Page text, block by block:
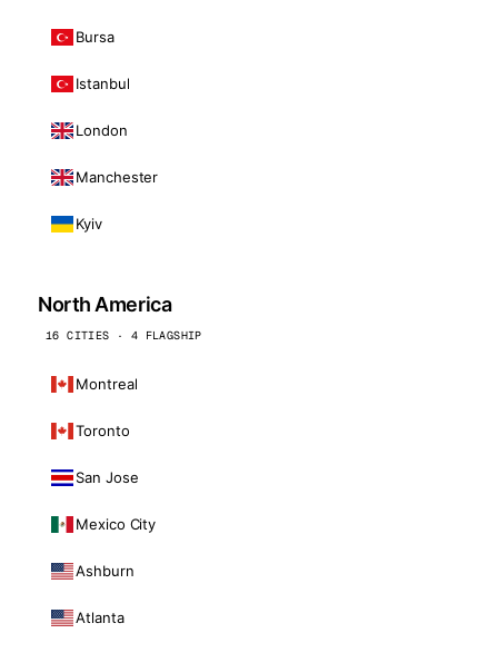
Bursa
Istanbul
London
Manchester
Kyiv
North America
16 CITIES · 4 FLAGSHIP
Montreal
Toronto
San Jose
Mexico City
Ashburn
Atlanta